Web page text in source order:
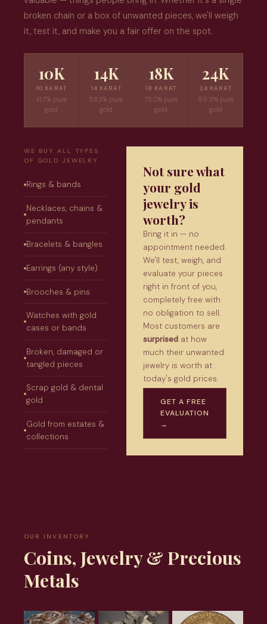
broken chain or a box of unwanted pieces, we'll weigh
it, test it, and make you a fair offer on the spot.
10K
10 KARAT
41.7% pure
gold
14K
14 KARAT
58.3% pure
gold
18K
18 KARAT
75.0% pure
gold
24K
24 KARAT
99.9% pure
gold
WE BUY ALL TYPES
OF GOLD JEWELRY
Rings & bands
Necklaces, chains &
pendants
Bracelets & bangles
Earrings (any style)
Brooches & pins
Watches with gold
cases or bands
Broken, damaged or
tangled pieces
Scrap gold & dental
gold
Gold from estates &
collections
Not sure what
your gold
jewelry is
worth?
Bring it in — no
appointment needed.
We'll test, weigh, and
evaluate your pieces
right in front of you,
completely free with
no obligation to sell.
Most customers are
surprised at how
much their unwanted
jewelry is worth at
today's gold prices.
GET A FREE
EVALUATION
→
OUR INVENTORY
Coins, Jewelry & Precious
Metals